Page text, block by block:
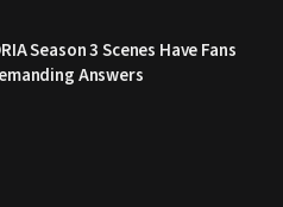
Season 3 Scenes Have Fans
Answers